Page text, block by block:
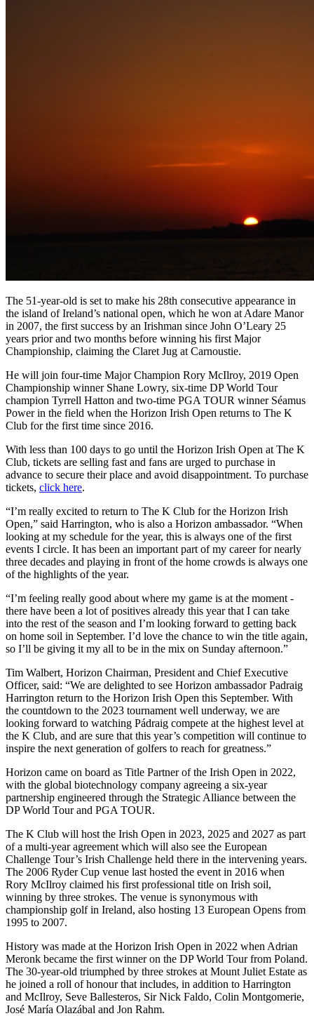
The 51-year-old is set to make his 28th consecutive appearance in
the island of Ireland’s national open, which he won at Adare Manor
in 2007, the first success by an Irishman since John O’Leary 25
years prior and two months before winning his first Major
Championship, claiming the Claret Jug at Carnoustie.
He will join four-time Major Champion Rory McIlroy, 2019 Open
Championship winner Shane Lowry, six-time DP World Tour
champion Tyrrell Hatton and two-time PGA TOUR winner Séamus
Power in the field when the Horizon Irish Open returns to The K
Club for the first time since 2016.
With less than 100 days to go until the Horizon Irish Open at The K
Club, tickets are selling fast and fans are urged to purchase in
advance to secure their place and avoid disappointment. To purchase
tickets, click here.
“I’m really excited to return to The K Club for the Horizon Irish
Open,” said Harrington, who is also a Horizon ambassador. “When
looking at my schedule for the year, this is always one of the first
events I circle. It has been an important part of my career for nearly
three decades and playing in front of the home crowds is always one
of the highlights of the year.
“I’m feeling really good about where my game is at the moment -
there have been a lot of positives already this year that I can take
into the rest of the season and I’m looking forward to getting back
on home soil in September. I’d love the chance to win the title again,
so I’ll be giving it my all to be in the mix on Sunday afternoon.”
Tim Walbert, Horizon Chairman, President and Chief Executive
Officer, said: “We are delighted to see Horizon ambassador Padraig
Harrington return to the Horizon Irish Open this September. With
the countdown to the 2023 tournament well underway, we are
looking forward to watching Pádraig compete at the highest level at
the K Club, and are sure that this year’s competition will continue to
inspire the next generation of golfers to reach for greatness.”
Horizon came on board as Title Partner of the Irish Open in 2022,
with the global biotechnology company agreeing a six-year
partnership engineered through the Strategic Alliance between the
DP World Tour and PGA TOUR.
The K Club will host the Irish Open in 2023, 2025 and 2027 as part
of a multi-year agreement which will also see the European
Challenge Tour’s Irish Challenge held there in the intervening years.
The 2006 Ryder Cup venue last hosted the event in 2016 when
Rory McIlroy claimed his first professional title on Irish soil,
winning by three strokes. The venue is synonymous with
championship golf in Ireland, also hosting 13 European Opens from
1995 to 2007.
History was made at the Horizon Irish Open in 2022 when Adrian
Meronk became the first winner on the DP World Tour from Poland.
The 30-year-old triumphed by three strokes at Mount Juliet Estate as
he joined a roll of honour that includes, in addition to Harrington
and McIlroy, Seve Ballesteros, Sir Nick Faldo, Colin Montgomerie,
José María Olazábal and Jon Rahm.